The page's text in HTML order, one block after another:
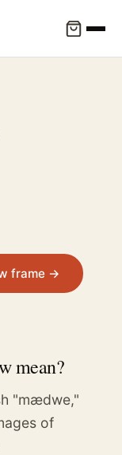
frame →
mean?
"mædwe,"
of